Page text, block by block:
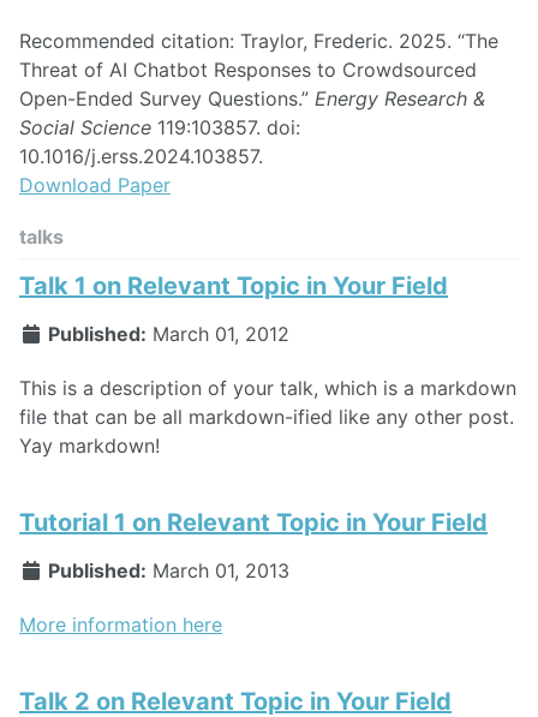
Recommended citation: Traylor, Frederic. 2025. “The
Threat of AI Chatbot Responses to Crowdsourced
Open-Ended Survey Questions.” Energy Research &
Social Science 119:103857. doi:
10.1016/j.erss.2024.103857.
Download Paper
talks
Talk 1 on Relevant Topic in Your Field
Published: March 01, 2012
This is a description of your talk, which is a markdown
file that can be all markdown-ified like any other post.
Yay markdown!
Tutorial 1 on Relevant Topic in Your Field
Published: March 01, 2013
More information here
Talk 2 on Relevant Topic in Your Field